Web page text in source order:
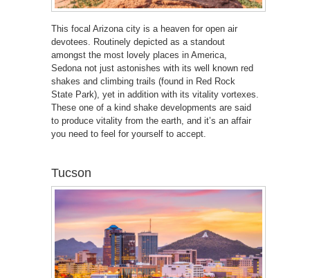
This focal Arizona city is a heaven for open air
devotees. Routinely depicted as a standout
amongst the most lovely places in America,
Sedona not just astonishes with its well known red
shakes and climbing trails (found in Red Rock
State Park), yet in addition with its vitality vortexes.
These one of a kind shake developments are said
to produce vitality from the earth, and it’s an affair
you need to feel for yourself to accept.
Tucson